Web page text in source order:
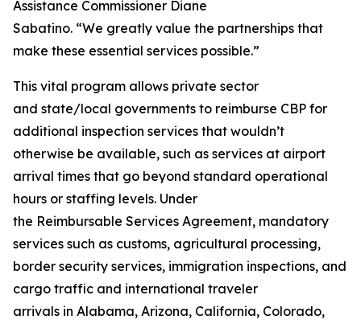
Assistance Commissioner Diane
Sabatino. “We greatly value the partnerships that
make these essential services possible.”
This vital program allows private sector
and state/local governments to reimburse CBP for
additional inspection services that wouldn’t
otherwise be available, such as services at airport
arrival times that go beyond standard operational
hours or staffing levels. Under
the Reimbursable Services Agreement, mandatory
services such as customs, agricultural processing,
border security services, immigration inspections, and
cargo traffic and international traveler
arrivals in Alabama, Arizona, California, Colorado,